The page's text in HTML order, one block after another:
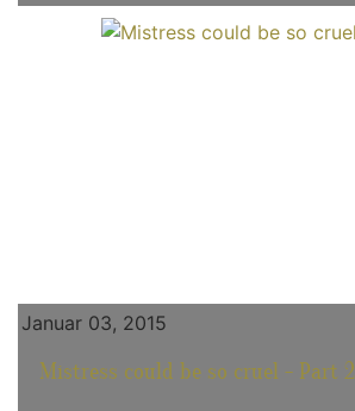
Januar 03, 2015
Mistress could be so cruel - Part 2